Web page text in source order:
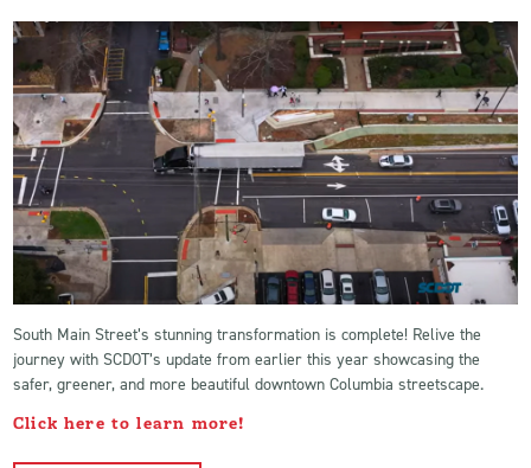
South Main Street’s stunning transformation is complete! Relive the
journey with SCDOT’s update from earlier this year showcasing the
safer, greener, and more beautiful downtown Columbia streetscape.
Click here to learn more!